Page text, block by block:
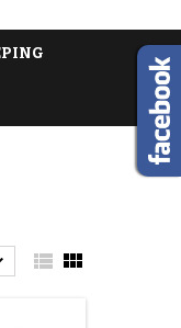
 